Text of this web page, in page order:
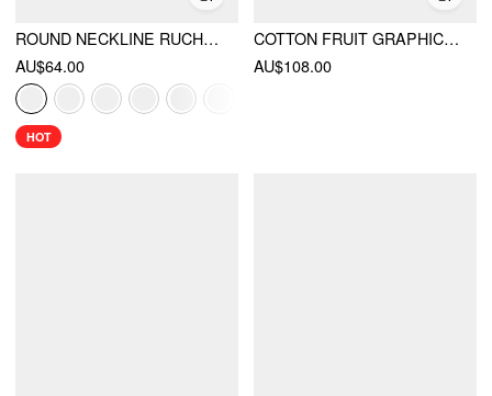
ROUND NECKLINE RUCHED MAXI DRESS
AU$64.00
HOT
COTTON FRUIT GRAPHIC SQUARE NECK SHIRRED FLARED CAMI MAXI DRESS
AU$108.00